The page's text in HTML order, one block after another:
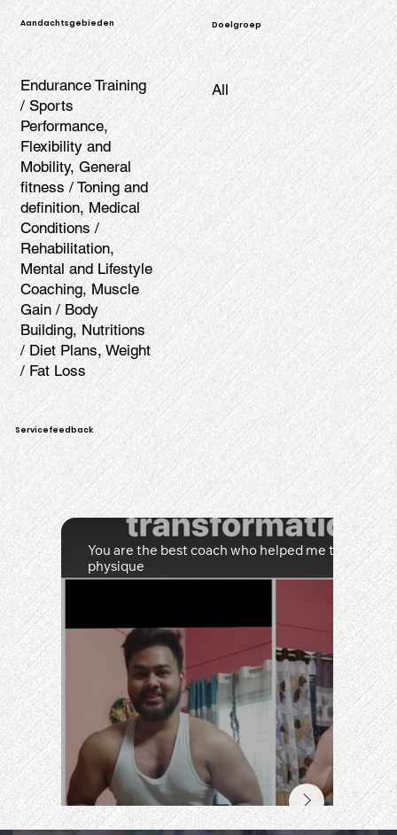
Servicefeedback
Aandachtsgebieden
Endurance Training
/ Sports
Performance,
Flexibility and
Mobility, General
fitness / Toning and
definition, Medical
Conditions /
Rehabilitation,
Mental and Lifestyle
Coaching, Muscle
Gain / Body
Building, Nutritions
/ Diet Plans, Weight
/ Fat Loss
Doelgroep
All
You are the best coach who helped me to
physique